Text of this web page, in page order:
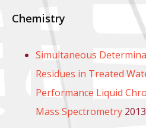
Chemistry
Simultaneous
Residues in Treated
Performance Liquid
Mass Spectrometry 2013